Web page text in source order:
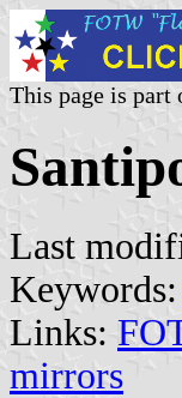
This page is
Last
Keywords:
Links:
mirrors